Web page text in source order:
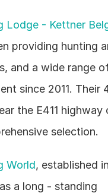
Lodge - Kettner
providing hunting
and a wide range
since 2011. Their
the E411 highway
selection.
World, established in
a long - standing